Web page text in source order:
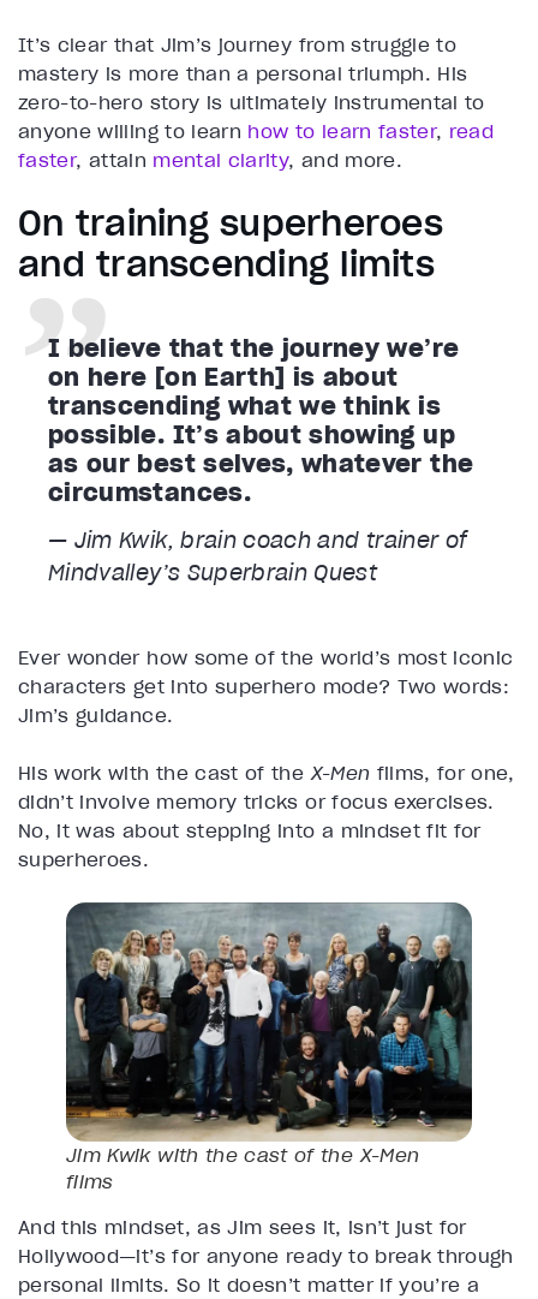
It’s clear that Jim’s journey from struggle to
mastery is more than a personal triumph. His
zero-to-hero story is ultimately instrumental to
anyone willing to learn how to learn faster, read
faster, attain mental clarity, and more.
On training superheroes
and transcending limits
I believe that the journey we’re
on here [on Earth] is about
transcending what we think is
possible. It’s about showing up
as our best selves, whatever the
circumstances.
— Jim Kwik, brain coach and trainer of
Mindvalley’s Superbrain Quest
Ever wonder how some of the world’s most iconic
characters get into superhero mode? Two words:
Jim’s guidance.
His work with the cast of the X-Men films, for one,
didn’t involve memory tricks or focus exercises.
No, it was about stepping into a mindset fit for
superheroes.
Jim Kwik with the cast of the X-Men
films
And this mindset, as Jim sees it, isn’t just for
Hollywood—it’s for anyone ready to break through
personal limits. So it doesn’t matter if you’re a